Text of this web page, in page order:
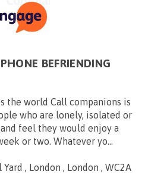
BEFRIENDING
the world Call companions is
who are lonely, isolated or
feel they would enjoy a
or two. Whatever yo...
, London , London , WC2A